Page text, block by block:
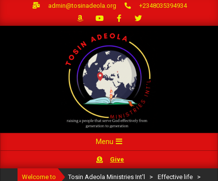
admin@tosinadeola.org +2348035394934
Navigation
Menu
Give
Welcome to Tosin Adeola Ministries Int'l > Effective life >